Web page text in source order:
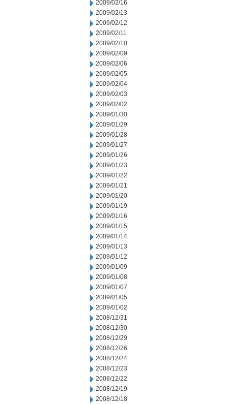
2009/02/16
2009/02/13
2009/02/12
2009/02/11
2009/02/10
2009/02/09
2009/02/06
2009/02/05
2009/02/04
2009/02/03
2009/02/02
2009/01/30
2009/01/29
2009/01/28
2009/01/27
2009/01/26
2009/01/23
2009/01/22
2009/01/21
2009/01/20
2009/01/19
2009/01/16
2009/01/15
2009/01/14
2009/01/13
2009/01/12
2009/01/09
2009/01/08
2009/01/07
2009/01/05
2009/01/02
2008/12/31
2008/12/30
2008/12/29
2008/12/26
2008/12/24
2008/12/23
2008/12/22
2008/12/19
2008/12/18